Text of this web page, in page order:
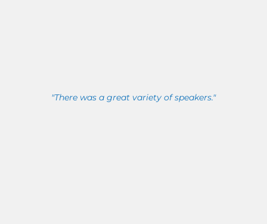
"There was a great variety of speakers."